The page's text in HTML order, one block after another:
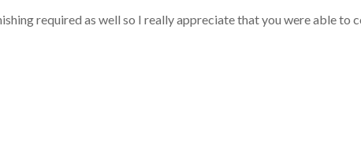
required as well so I really appreciate that you were able to